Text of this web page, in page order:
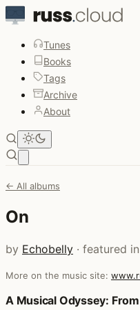
Tunes
Books
Tags
Archive
About
← All albums
On
by Echobelly · featured
More on the music site:
Posts that featured On
A Musical Odyssey: